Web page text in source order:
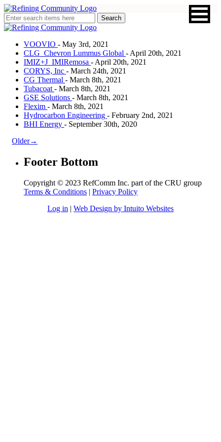
VOOVIO - May 3rd, 2021
CLG_Chevron Lummus Global - April 20th, 2021
IMIZ+J_IMIRemosa - April 20th, 2021
CORYS, Inc - March 24th, 2021
CG Thermal - March 8th, 2021
Tubacoat - March 8th, 2021
GSE Solutions - March 8th, 2021
Flexim - March 8th, 2021
Hydrocarbon Engineering - February 2nd, 2021
BHI Energy - September 30th, 2020
Older→
Footer Bottom
Copyright © 2023 RefComm Inc. part of the CRU group
Terms & Conditions | Privacy Policy
Log in | Web Design by Intuito Websites